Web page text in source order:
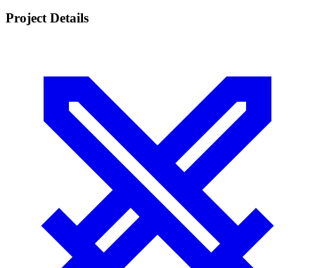
Project Details